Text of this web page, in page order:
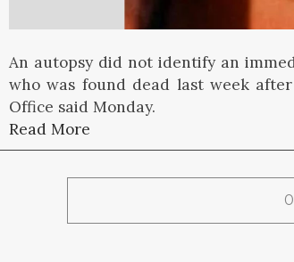
An autopsy did not identify an
who was found dead last week
Office said Monday.
Read More